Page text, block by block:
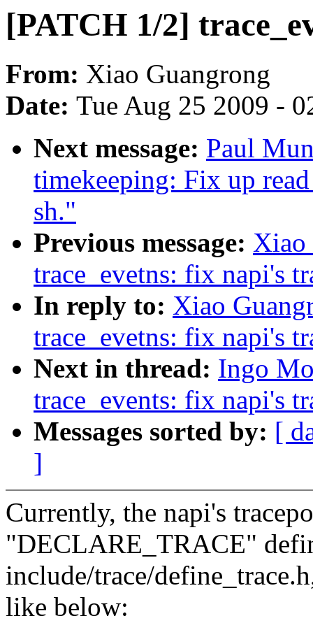
[PATCH 1/2]
From: Xiao Guangrong
Date: Tue Aug 25 2009 -
Next message: Paul
timekeeping: Fix up
sh."
Previous message: Xiao
trace_evetns: fix napi's
In reply to: Xiao
trace_evetns: fix napi's
Next in thread: Ingo
trace_events: fix napi's
Messages sorted by: [
]
Currently, the napi's
"DECLARE_TRACE"
include/trace/
like below: